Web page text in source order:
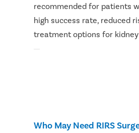
recommended for patients
high success rate, reduced
treatment options for
Who May Need RIRS